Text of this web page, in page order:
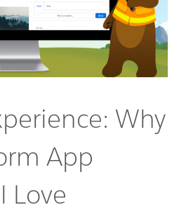
Why
App
Love